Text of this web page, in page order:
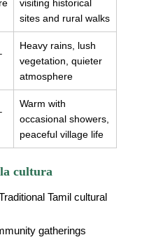
visiting historical
sites and rural walks
Heavy rains, lush
vegetation, quieter
atmosphere
Warm with
occasional showers,
peaceful village life
la cultura
Tamil cultural
gatherings